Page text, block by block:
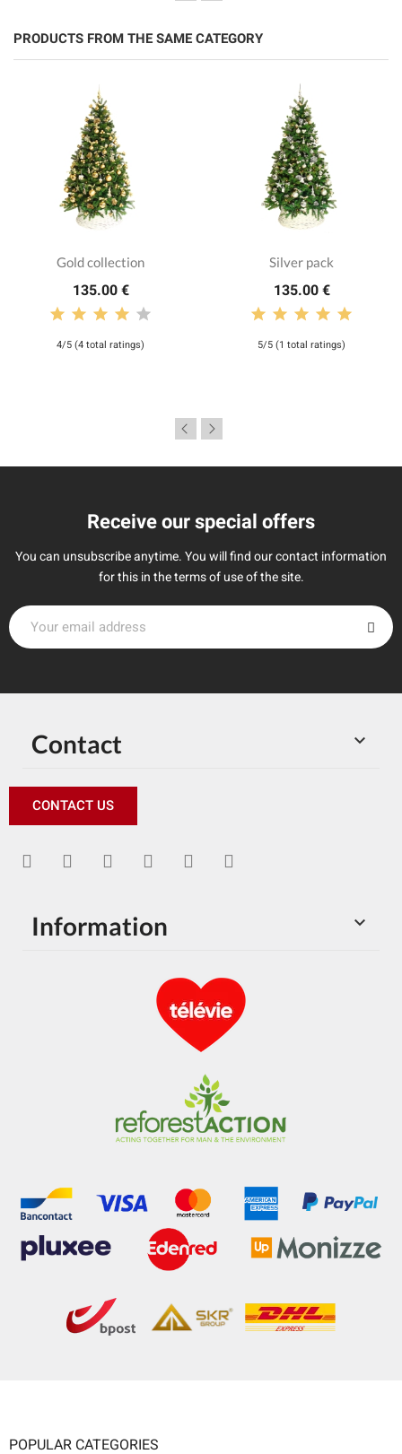
PRODUCTS FROM THE SAME CATEGORY
Gold collection
135.00 €
4/5 (4 total ratings)
Silver pack
135.00 €
5/5 (1 total ratings)
Receive our special offers
You can unsubscribe anytime. You will find our contact information
for this in the terms of use of the site.

Contact
CONTACT US

Information
POPULAR CATEGORIES